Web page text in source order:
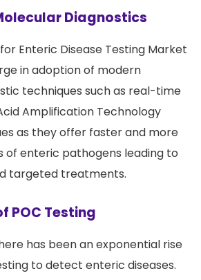
Diagnostics
Enteric Disease Testing Market
in adoption of modern
techniques such as real-time
Amplification Technology
as they offer faster and more
of enteric pathogens leading to
targeted treatments.
POC Testing
has been an exponential rise
to detect enteric diseases.